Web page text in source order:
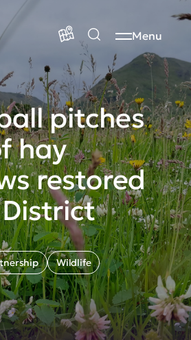
Menu
pitches
hay
restored
Wildlife